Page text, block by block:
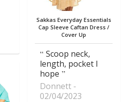
Sakkas Everyday Essentials
Cap Sleeve Caftan Dress /
Cover Up
Scoop neck,
length, pocket I
hope
Donnett
02/04/2023